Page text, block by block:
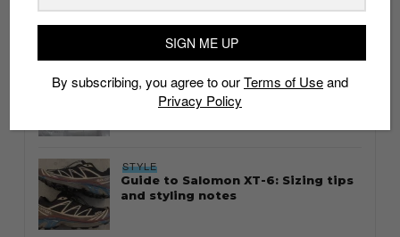
whatshot trending_up
Thailand streetwear store guide
STYLE
Guide to Salomon XT-6: Sizing tips
and styling notes
SIGN ME UP
By subscribing, you agree to ourTerms of Useand
Privacy Policy